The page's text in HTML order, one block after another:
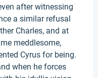
after witnessing
a similar refusal
Charles, and at
meddlesome,
Cyrus for being.
when he forces